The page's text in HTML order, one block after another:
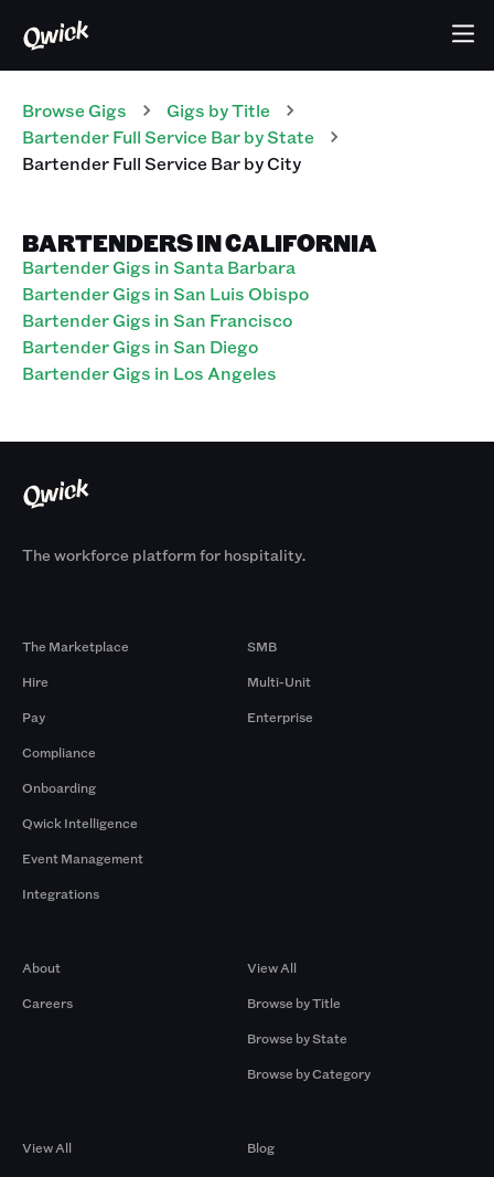
Browse Gigs Gigs by Title
Bartender Full Service Barby State
Bartender Full Service Barby City
BARTENDERS IN CALIFORNIA
Bartender Gigs in Santa Barbara
Bartender Gigs in San Luis Obispo
Bartender Gigs in San Francisco
Bartender Gigs in San Diego
Bartender Gigs in Los Angeles
The workforce platform for hospitality.
The Marketplace
Hire
Pay
Compliance
Onboarding
Qwick Intelligence
Event Management
Integrations
SMB
Multi-Unit
Enterprise
About
Careers
View All
Browse by Title
Browse by State
Browse by Category
View All
Blog